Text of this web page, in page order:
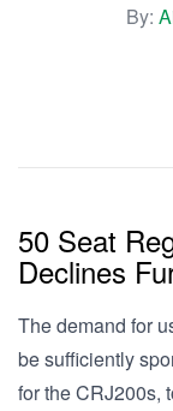
By:
50 Seat
Declines
The demand for
be sufficiently
for the CRJ200s,